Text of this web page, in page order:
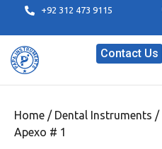
+92 312 473 9115
Contact Us
Home / Dental Instruments /
Apexo # 1